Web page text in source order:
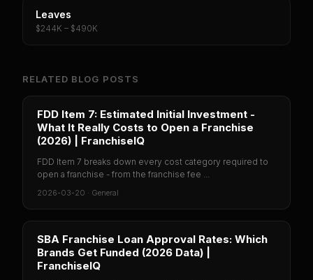
Leaves
$244K – $490K
RELATED BLOG POSTS
FDD Item 7: Estimated Initial Investment -
What It Really Costs to Open a Franchise
(2026) | FranchiseIQ
FDD Item 7 breaks down every cost category required to
open a franchise - from the franchise fee ...
2026-03-20 · General
SBA Franchise Loan Approval Rates: Which
Brands Get Funded (2026 Data) |
FranchiseIQ